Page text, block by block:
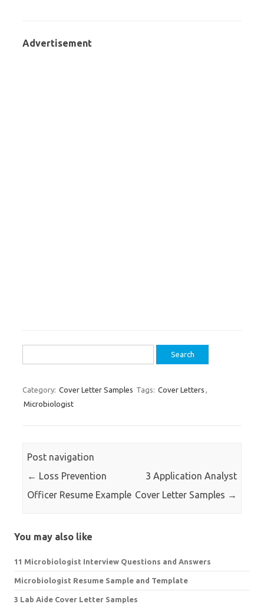
Advertisement
for:
Category: Cover Letter Samples Tags: Cover Letters ,
Microbiologist
Post navigation
← Loss Prevention
Officer Resume Example
3 Application Analyst
Cover Letter Samples →
You may also like
11 Microbiologist Interview Questions and Answers
Microbiologist Resume Sample and Template
3 Lab Aide Cover Letter Samples